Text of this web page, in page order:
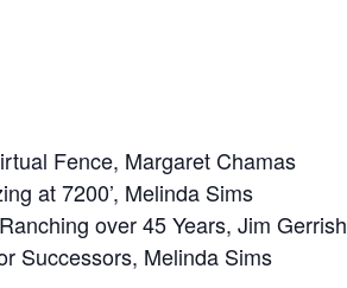
Fence, Margaret Chamas
at 7200’, Melinda Sims
over 45 Years, Jim Gerrish
Successors, Melinda Sims